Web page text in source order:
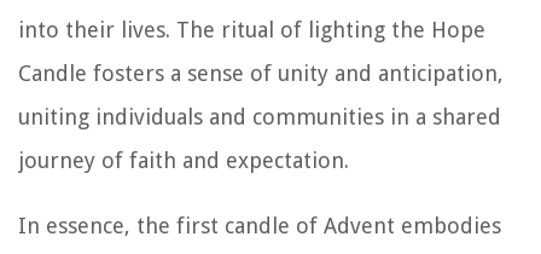
into their lives. The ritual of lighting the Hope
Candle fosters a sense of unity and anticipation,
uniting individuals and communities in a shared
journey of faith and expectation.
In essence, the first candle of Advent embodies